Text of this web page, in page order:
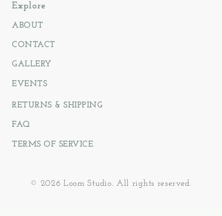
Explore
ABOUT
CONTACT
GALLERY
EVENTS
RETURNS & SHIPPING
FAQ
TERMS OF SERVICE
© 2026 Loom Studio. All rights reserved.